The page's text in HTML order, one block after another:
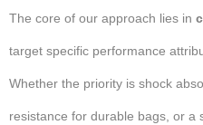
The core of our approach lies in
target specific performance
Whether the priority is shock
resistance for durable bags, or a